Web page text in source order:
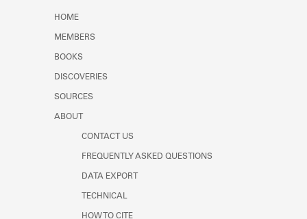
HOME
MEMBERS
BOOKS
DISCOVERIES
SOURCES
ABOUT
CONTACT US
FREQUENTLY ASKED QUESTIONS
DATA EXPORT
TECHNICAL
HOW TO CITE